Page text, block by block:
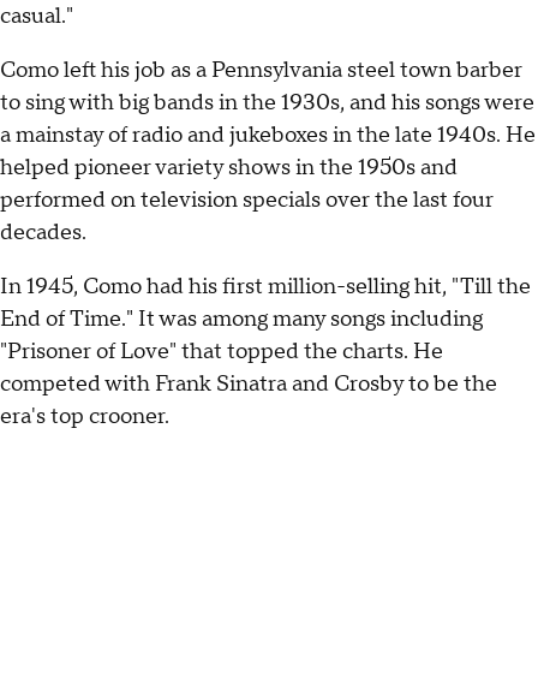
casual."
Como left his job as a Pennsylvania steel town barber
to sing with big bands in the 1930s, and his songs were
a mainstay of radio and jukeboxes in the late 1940s. He
helped pioneer variety shows in the 1950s and
performed on television specials over the last four
decades.
In 1945, Como had his first million-selling hit, "Till the
End of Time." It was among many songs including
"Prisoner of Love" that topped the charts. He
competed with Frank Sinatra and Crosby to be the
era's top crooner.